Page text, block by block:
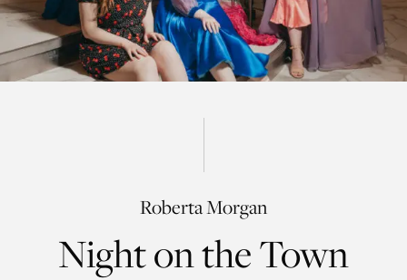
Roberta Morgan
Night on the Town